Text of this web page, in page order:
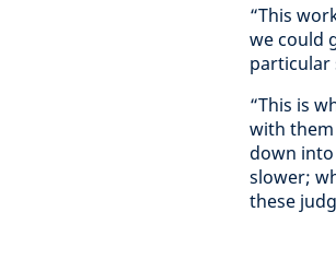
“This
we could
particular
“This is
with them
down
slower;
these